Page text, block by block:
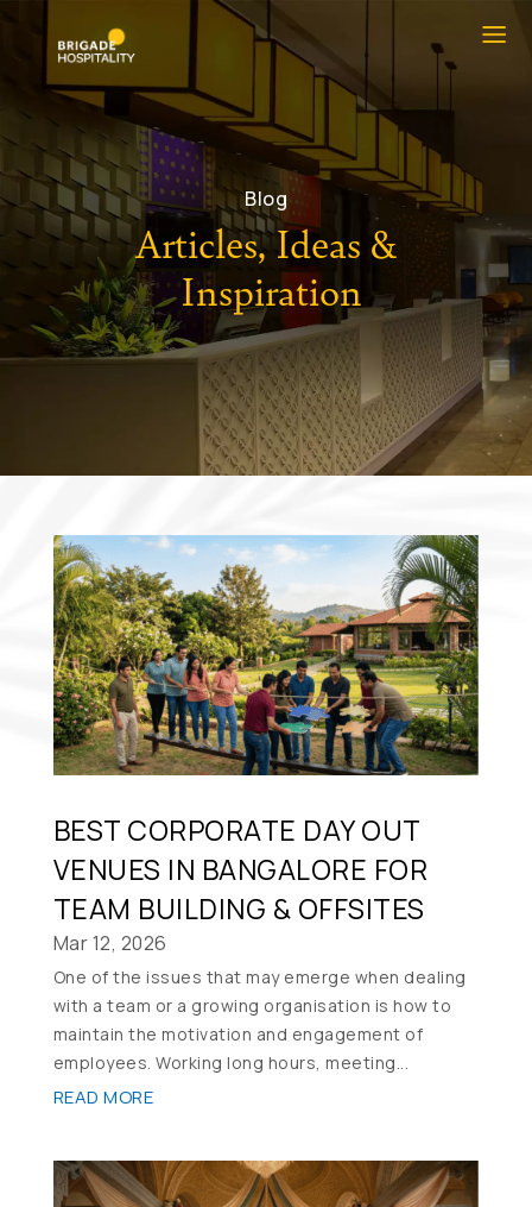
Blog
Articles, Ideas &
Inspiration
BEST CORPORATE DAY OUT
VENUES IN BANGALORE FOR
TEAM BUILDING & OFFSITES
Mar 12, 2026
One of the issues that may emerge when dealing
with a team or a growing organisation is how to
maintain the motivation and engagement of
employees. Working long hours, meeting...
READ MORE